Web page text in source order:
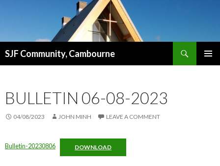
SJF Community, Cambourne
BULLETIN 06-08-2023
04/08/2023 JOHN MINH LEAVE A COMMENT
Bulletin-20230806 DOWNLOAD